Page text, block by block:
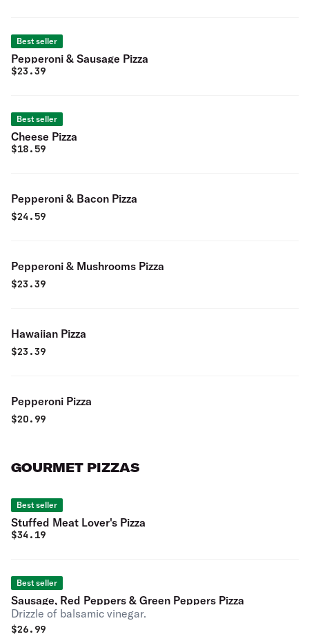
Best seller
Pepperoni & Sausage Pizza
$23.39
Best seller
Cheese Pizza
$18.59
Pepperoni & Bacon Pizza
$24.59
Pepperoni & Mushrooms Pizza
$23.39
Hawaiian Pizza
$23.39
Pepperoni Pizza
$20.99
GOURMET PIZZAS
Best seller
Stuffed Meat Lover's Pizza
$34.19
Best seller
Sausage, Red Peppers & Green Peppers Pizza
Drizzle of balsamic vinegar.
$26.99